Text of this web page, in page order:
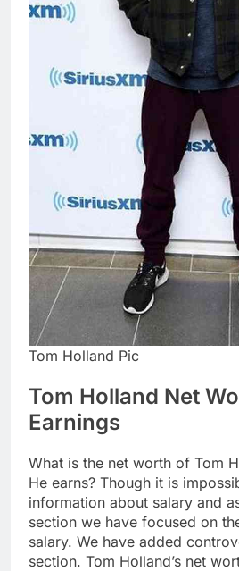
Tom Holland Pic
Tom Holland Net
Earnings
What is the net worth of Tom
He earns? Though it is
information about salary and
section we have focused on
salary. We have added
section. Tom Holland’s net